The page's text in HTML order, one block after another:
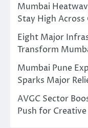
Mumbai
Stay High
Eight Major
Transform
Mumbai Pune
Sparks Major
AVGC Sector
Push for